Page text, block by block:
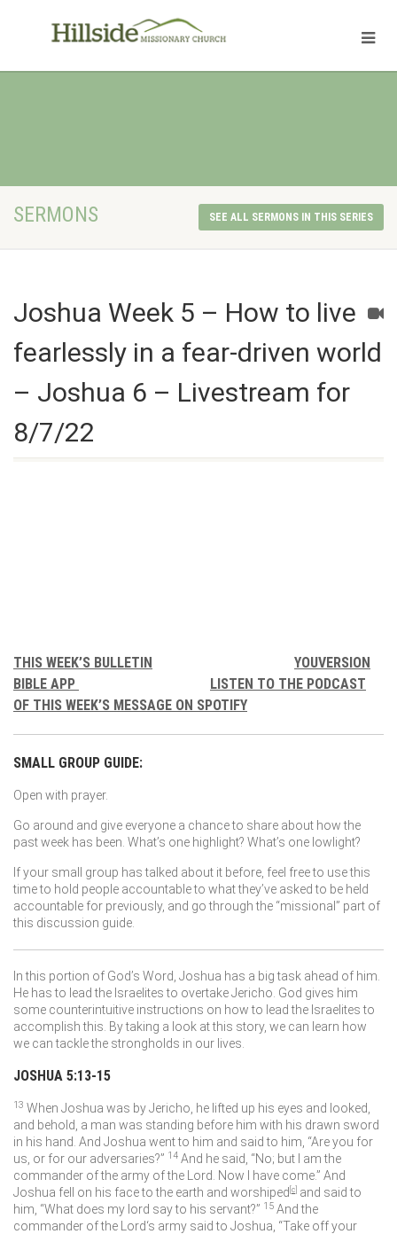
SERMONS SEE ALL SERMONS IN THIS SERIES
Joshua Week 5 – How to live
fearlessly in a fear-driven world
– Joshua 6 – Livestream for
8/7/22
THIS WEEK’S BULLETIN
YOUVERSION
BIBLE APP
LISTEN TO THE PODCAST
OF THIS WEEK’S MESSAGE ON SPOTIFY
SMALL GROUP GUIDE:
Open with prayer.
Go around and give everyone a chance to share about how the
past week has been. What’s one highlight? What’s one lowlight?
If your small group has talked about it before, feel free to use this
time to hold people accountable to what they’ve asked to be held
accountable for previously, and go through the “missional” part of
this discussion guide.
In this portion of God’s Word, Joshua has a big task ahead of him.
He has to lead the Israelites to overtake Jericho. God gives him
some counterintuitive instructions on how to lead the Israelites to
accomplish this. By taking a look at this story, we can learn how
we can tackle the strongholds in our lives.
JOSHUA 5:13-15
13 When Joshua was by Jericho, he lifted up his eyes and looked,
and behold, a man was standing before him with his drawn sword
in his hand. And Joshua went to him and said to him, “Are you for
us, or for our adversaries?” 14 And he said, “No; but I am the
commander of the army of the
Lord
. Now I have come.” And
Joshua fell on his face to the earth and worshiped c and said to
him, “What does my lord say to his servant?” 15 And the
commander of the
Lord‘s army said to Joshua, “Take off your